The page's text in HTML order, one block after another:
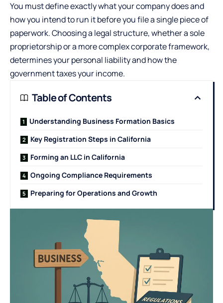
You must define exactly what your company does and
how you intend to run it before you file a single piece of
paperwork. Choosing a legal structure, whether a sole
proprietorship or a more complex corporate framework,
determines your personal liability and how the
government taxes your income.
Table of Contents
Understanding Business Formation Basics
Key Registration Steps in California
Forming an LLC in California
Ongoing Compliance Requirements
Preparing for Operations and Growth